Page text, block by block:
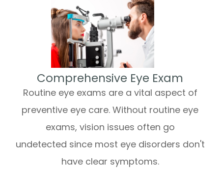
​​​​​​​Comprehensive Eye Exam
Routine eye exams are a vital aspect of
preventive eye care. Without routine eye
exams, vision issues often go
undetected since most eye disorders don't
have clear symptoms.